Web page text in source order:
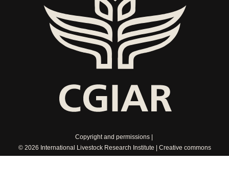
Copyright and permissions
© 2026 International Livestock Research Institute
Creative commons